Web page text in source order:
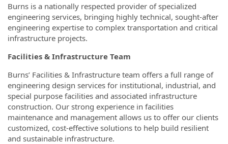
Burns is a nationally respected provider of specialized
engineering services, bringing highly technical, sought-after
engineering expertise to complex transportation and critical
infrastructure projects.
Facilities & Infrastructure Team
Burns’ Facilities & Infrastructure team offers a full range of
engineering design services for institutional, industrial, and
special purpose facilities and associated infrastructure
construction. Our strong experience in facilities
maintenance and management allows us to offer our clients
customized, cost-effective solutions to help build resilient
and sustainable infrastructure.